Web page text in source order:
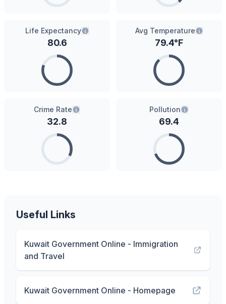
Life Expectancy
80.6
Avg Temperature
79.4°F
Crime Rate
32.8
Pollution
69.4
Useful Links
Kuwait Government Online - Immigration
and Travel
Kuwait Government Online - Homepage